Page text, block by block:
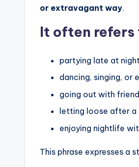
or extravagant way.
It often refers
partying late at night
dancing, singing, or
going out with
letting loose after a
enjoying nightlife
This phrase expresses a